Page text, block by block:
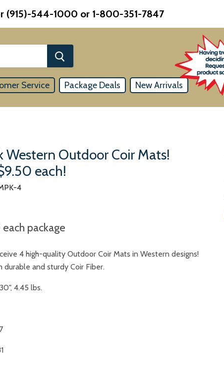
(915)-544-1000 or 1-800-351-7847
Service Package Deals New Arrivals
Western Outdoor Coir Mats!
each!
4
each package
4 high-quality Outdoor Coir Mats in Western designs!
durable and sturdy Coir Fiber.
4.45 lbs.